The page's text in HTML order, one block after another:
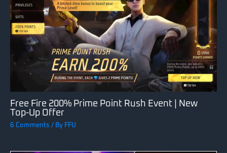
Free Fire 200% Prime Point Rush Event | New
Top-Up Offer
6 Comments / By FFU